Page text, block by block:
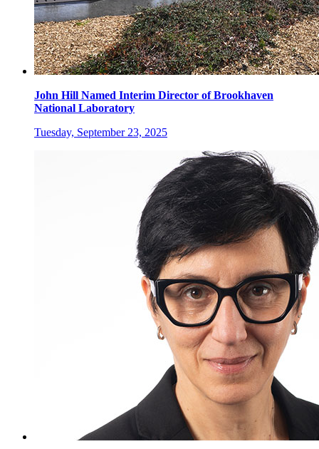
John Hill Named Interim Director of Brookhaven
National Laboratory
Tuesday, September 23, 2025